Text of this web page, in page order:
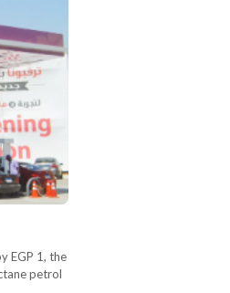
EGP 1, the
petrol